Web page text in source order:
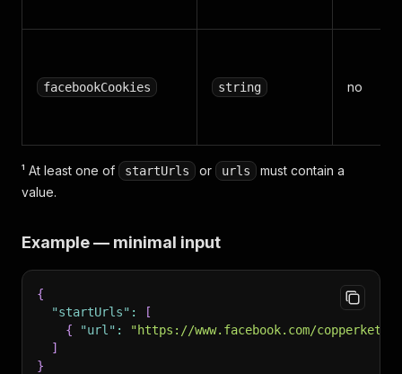
facebookCookies string no
¹ At least one of startUrls or urls
must contain a
value.
Example — minimal input
{
"startUrls" :
[
{
"url" :
"https://www.facebook.com/
]
}